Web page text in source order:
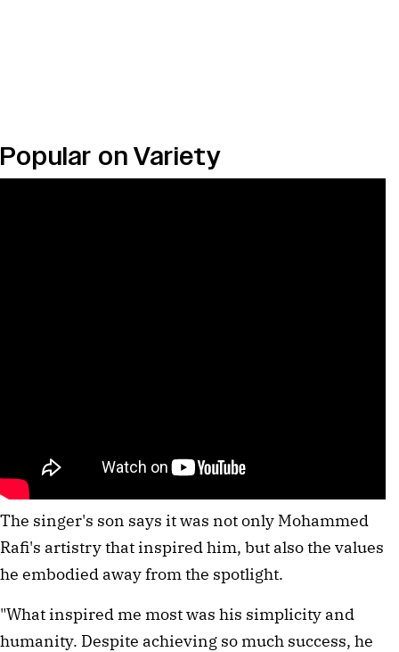
Popular on Variety
The singer's son says it was not only Mohammed
Rafi's artistry that inspired him, but also the values
he embodied away from the spotlight.
"What inspired me most was his simplicity and
humanity. Despite achieving so much success, he